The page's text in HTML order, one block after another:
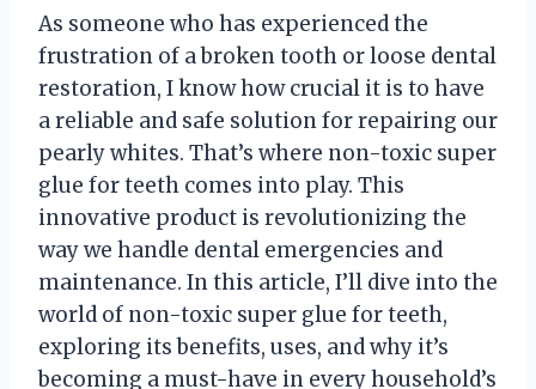
As someone who has experienced the
frustration of a broken tooth or loose dental
restoration, I know how crucial it is to have
a reliable and safe solution for repairing our
pearly whites. That’s where non-toxic super
glue for teeth comes into play. This
innovative product is revolutionizing the
way we handle dental emergencies and
maintenance. In this article, I’ll dive into the
world of non-toxic super glue for teeth,
exploring its benefits, uses, and why it’s
becoming a must-have in every household’s